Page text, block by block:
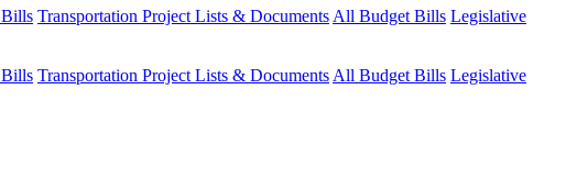
Bills Transportation Project Lists & DocumentsAll Budget Bills Legislative
Bills Transportation Project Lists & DocumentsAll Budget Bills Legislative